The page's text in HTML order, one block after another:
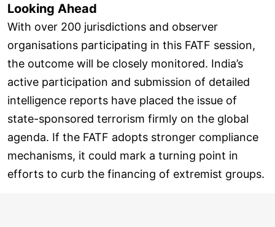
Looking Ahead
With over 200 jurisdictions and observer
organisations participating in this FATF session,
the outcome will be closely monitored. India’s
active participation and submission of detailed
intelligence reports have placed the issue of
state-sponsored terrorism firmly on the global
agenda. If the FATF adopts stronger compliance
mechanisms, it could mark a turning point in
efforts to curb the financing of extremist groups.